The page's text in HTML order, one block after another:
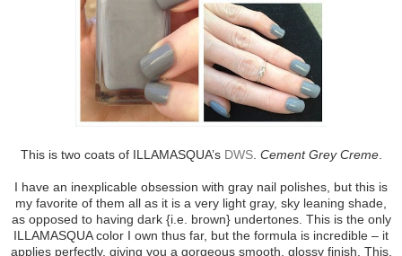
This is two coats of ILLAMASQUA’s DWS. Cement Grey Creme.
I have an inexplicable obsession with gray nail polishes, but this is
my favorite of them all as it is a very light gray, sky leaning shade,
as opposed to having dark {i.e. brown} undertones. This is the only
ILLAMASQUA color I own thus far, but the formula is incredible – it
applies perfectly, giving you a gorgeous smooth, glossy finish. This,